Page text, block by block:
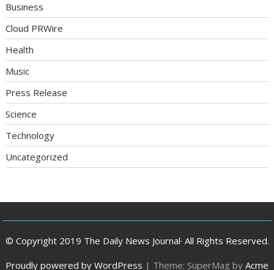
Business
Cloud PRWire
Health
Music
Press Release
Science
Technology
Uncategorized
© Copyright 2019 The Daily News Journal· All Rights Reserved.
Proudly powered by WordPress | Theme: SuperMag by Acme